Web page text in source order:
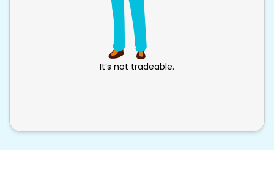
It’s not tradeable.